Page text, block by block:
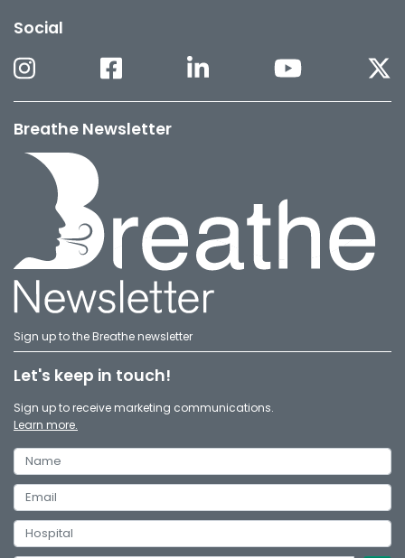
Social
Breathe Newsletter
Sign up to the Breathe newsletter
Let's keep in touch!
Sign up to receive marketing communications.
Learn more.